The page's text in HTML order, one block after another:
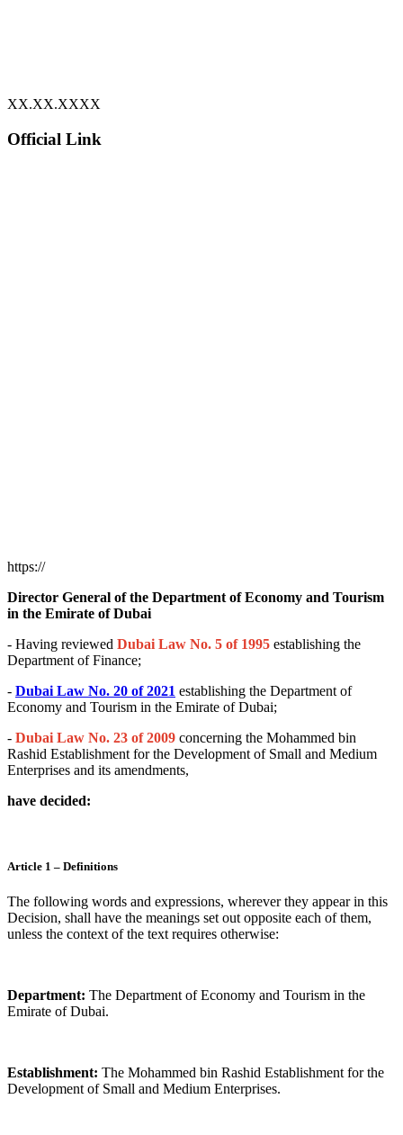
XX.XX.XXXX
Official Link
https://
Director General of the Department of Economy and Tourism
in the Emirate of Dubai
- Having reviewed Dubai Law No. 5 of 1995 establishing the
Department of Finance;
- Dubai Law No. 20 of 2021 establishing the Department of
Economy and Tourism in the Emirate of Dubai;
- Dubai Law No. 23 of 2009 concerning the Mohammed bin
Rashid Establishment for the Development of Small and Medium
Enterprises and its amendments,
have decided:
Article 1 – Definitions
The following words and expressions, wherever they appear in this
Decision, shall have the meanings set out opposite each of them,
unless the context of the text requires otherwise:
Department: The Department of Economy and Tourism in the
Emirate of Dubai.
Establishment: The Mohammed bin Rashid Establishment for the
Development of Small and Medium Enterprises.